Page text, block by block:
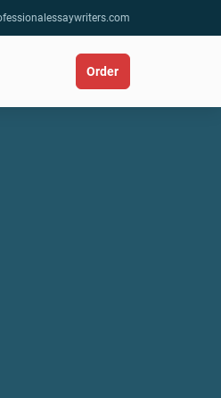
Order